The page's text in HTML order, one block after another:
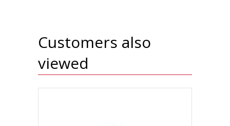
Customers also
viewed